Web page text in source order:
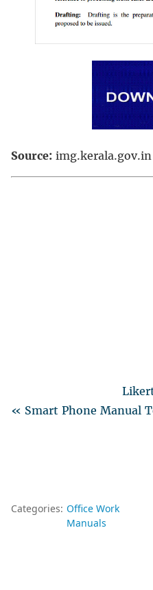
Source: img.kerala.gov.in
« Smart Phone Manual
Categories: Office Work
Manuals